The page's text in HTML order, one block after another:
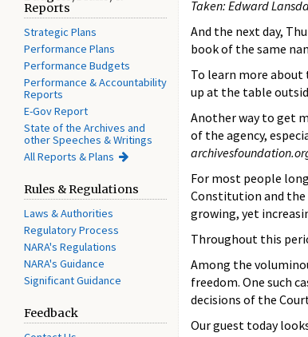
Reports
Strategic Plans
Performance Plans
Performance Budgets
Performance & Accountability
Reports
E-Gov Report
State of the Archives and
other Speeches & Writings
All Reports & Plans
Rules & Regulations
Laws & Authorities
Regulatory Process
NARA's Regulations
NARA's Guidance
Significant Guidance
Feedback
Taken: Edward
And the next day,
book of the same
To learn more about
up at the table
Another way to get
of the agency,
For most people
Constitution and the
growing, yet
Throughout this
Among the
freedom. One such
decisions of the
Our guest today